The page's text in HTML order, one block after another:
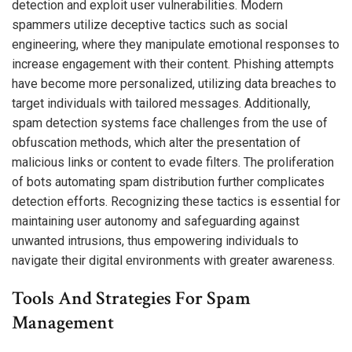
detection and exploit user vulnerabilities. Modern
spammers utilize deceptive tactics such as social
engineering, where they manipulate emotional responses to
increase engagement with their content. Phishing attempts
have become more personalized, utilizing data breaches to
target individuals with tailored messages. Additionally,
spam detection systems face challenges from the use of
obfuscation methods, which alter the presentation of
malicious links or content to evade filters. The proliferation
of bots automating spam distribution further complicates
detection efforts. Recognizing these tactics is essential for
maintaining user autonomy and safeguarding against
unwanted intrusions, thus empowering individuals to
navigate their digital environments with greater awareness.
Tools And Strategies For Spam
Management